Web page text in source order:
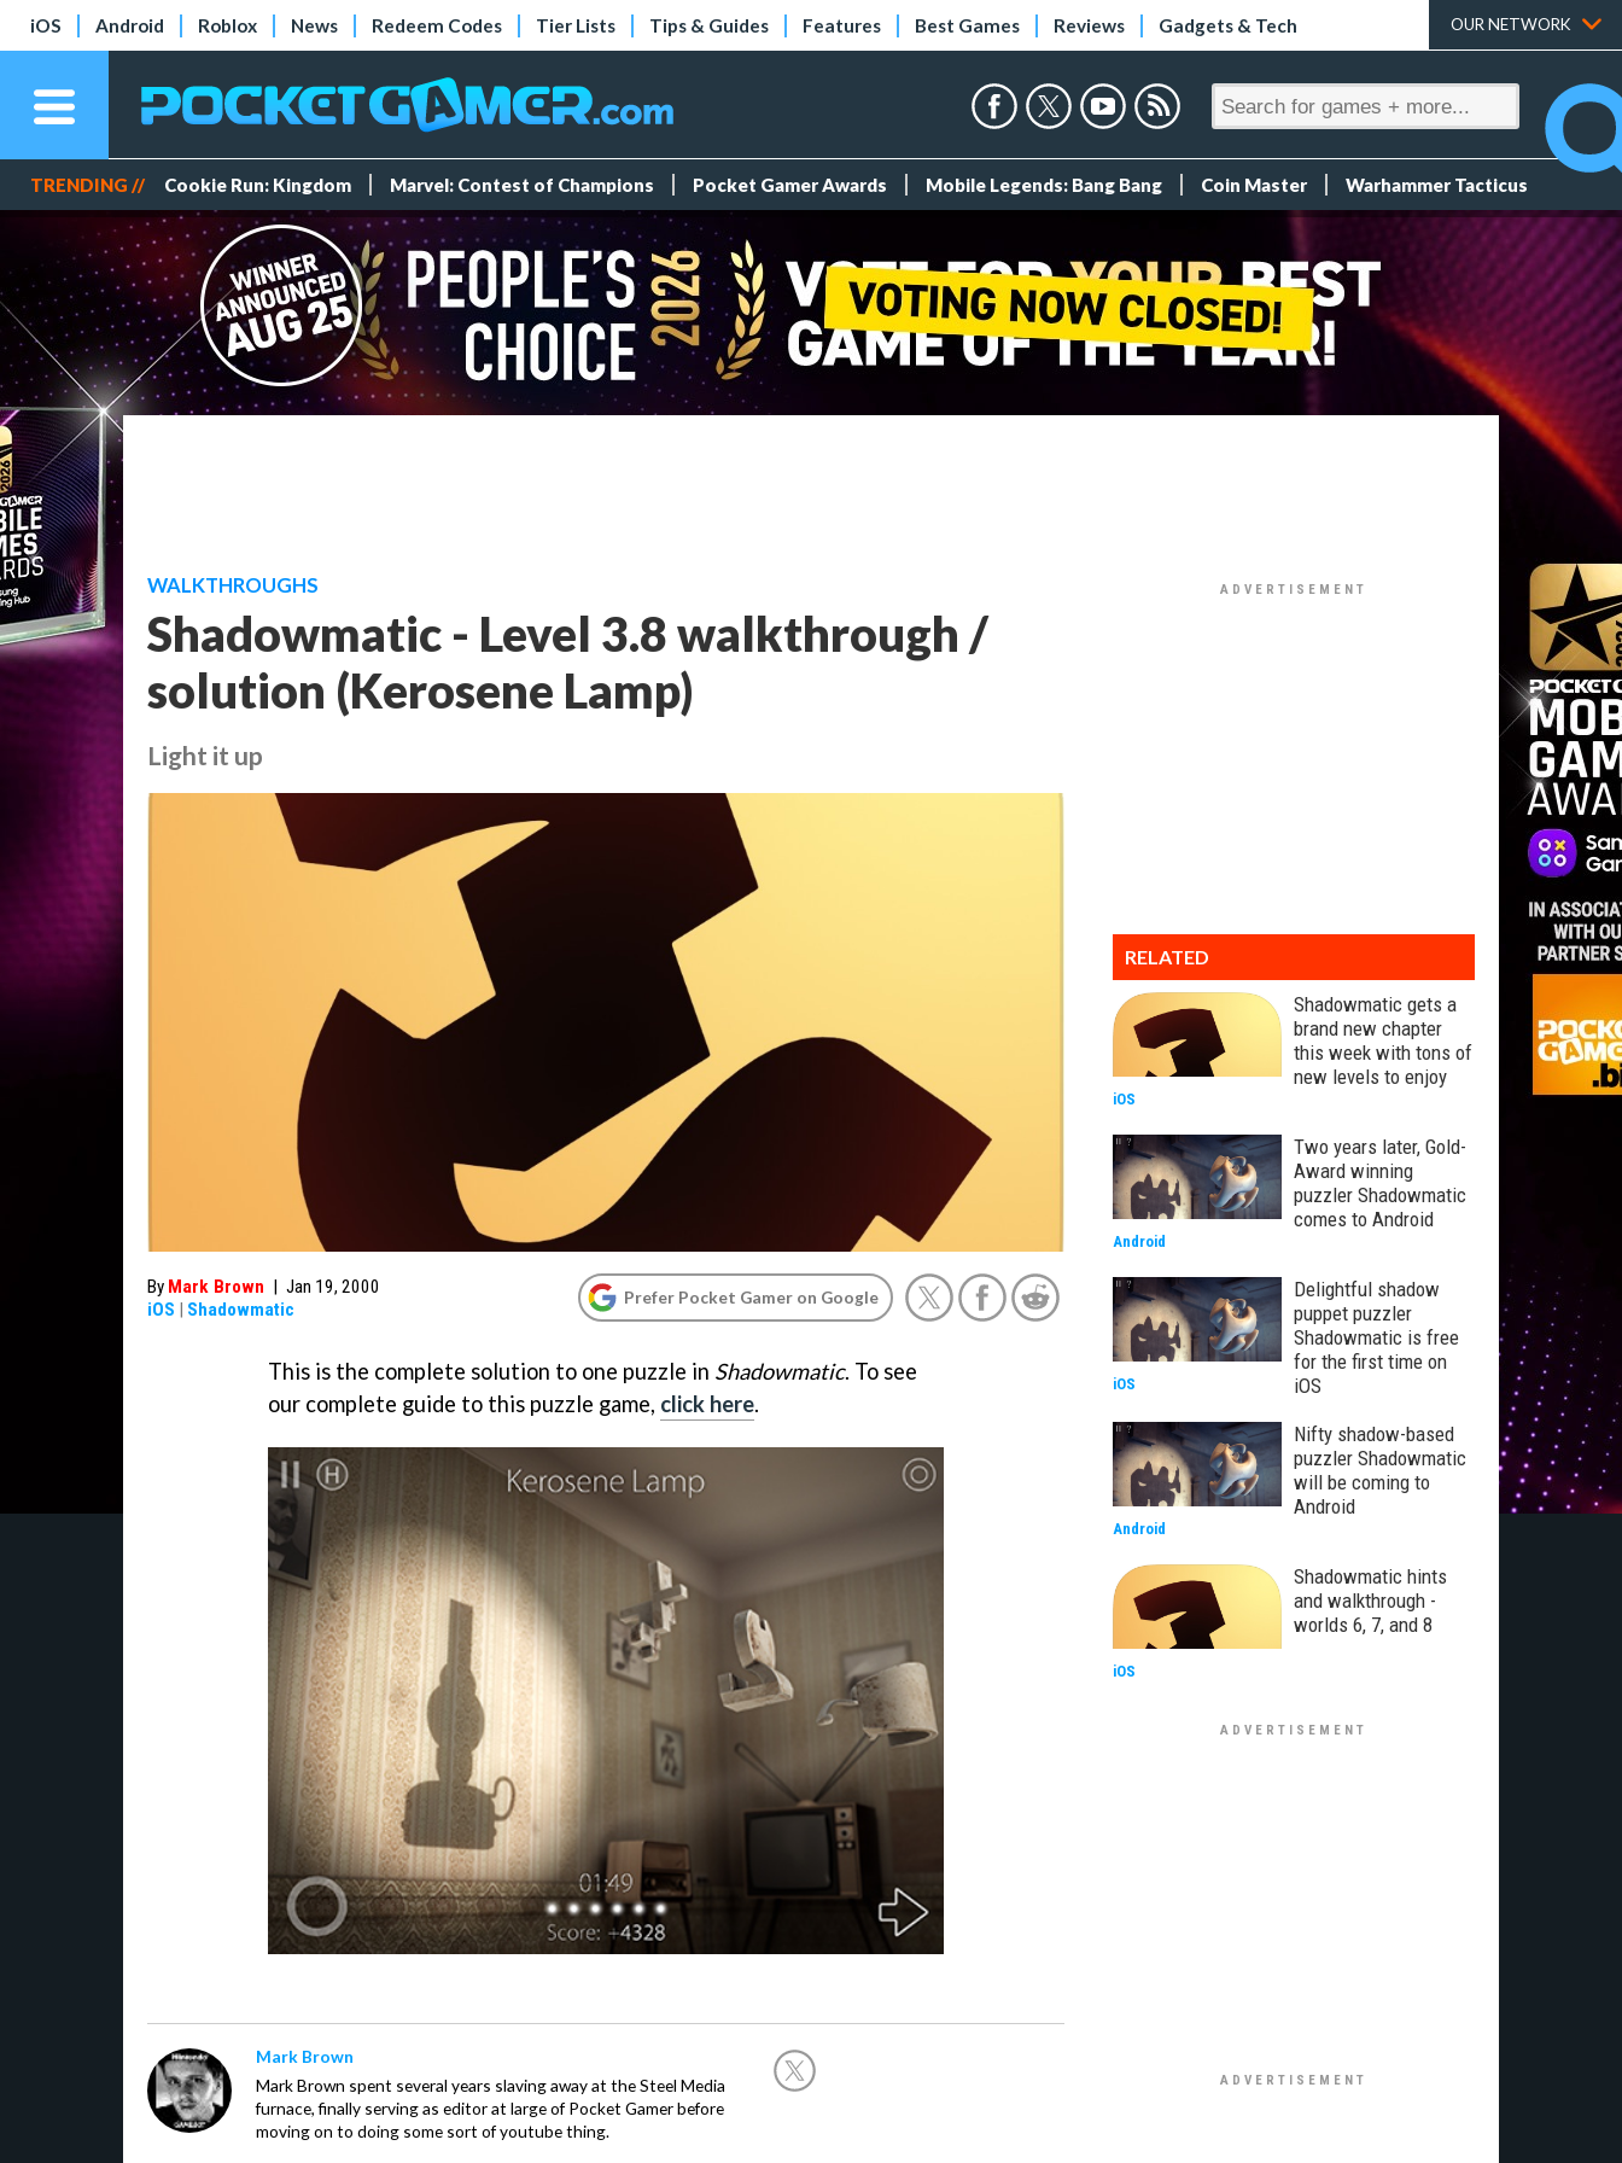
iOS Android Roblox News Redeem Codes Tier Lists Tips & Guides Features Best Games Reviews Gadgets & Tech OUR NETWORK
TRENDING // Cookie Run: Kingdom Marvel: Contest of Champions Pocket Gamer Awards Mobile Legends: Bang Bang Coin Master Warhammer Tacticus
WALKTHROUGHS
Shadowmatic - Level 3.8 walkthrough /
solution (Kerosene Lamp)
Light it up
By Mark Brown | Jan 19, 2000
iOS | Shadowmatic
Prefer Pocket Gamer on Google
This is the complete solution to one puzzle in Shadowmatic. To see
our complete guide to this puzzle game, click here.
Mark Brown
Mark Brown spent several years slaving away at the Steel Media
furnace, finally serving as editor at large of Pocket Gamer before
moving on to doing some sort of youtube thing.
RELATED
Shadowmatic gets a
brand new chapter
this week with tons of
new levels to enjoy
iOS
Two years later, Gold-
Award winning
puzzler Shadowmatic
comes to Android
Android
Delightful shadow
puppet puzzler
Shadowmatic is free
for the first time on
iOS
iOS
Nifty shadow-based
puzzler Shadowmatic
will be coming to
Android
Android
Shadowmatic hints
and walkthrough -
worlds 6, 7, and 8
iOS